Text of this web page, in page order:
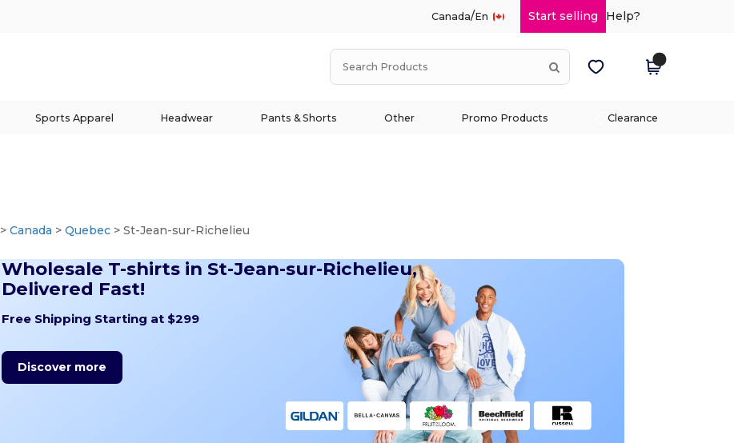
Canada/En Start selling Help?
Sports Apparel Headwear Pants & Shorts Other Promo Products Clearance
>Canada >Quebec > St-Jean-sur-Richelieu
Wholesale T-shirts in St-Jean-sur-Richelieu,
Delivered Fast!
Free Shipping Starting at $299
Discover more